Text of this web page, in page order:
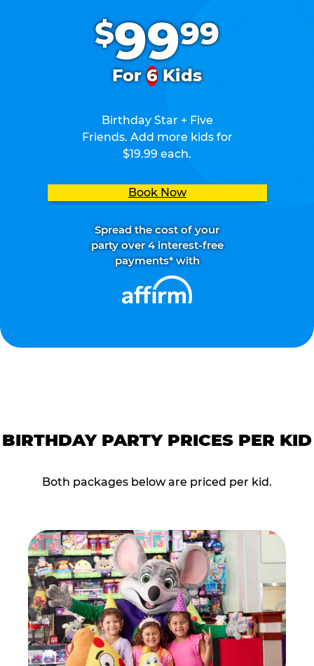
$9999
For6Kids
Birthday Star + Five
Friends. Add more kids for
$19.99 each.
Book Now
Spread the cost of your
party over 4 interest-free
payments* with
BIRTHDAY PARTY PRICES PER KID
Both packages below are priced per kid.